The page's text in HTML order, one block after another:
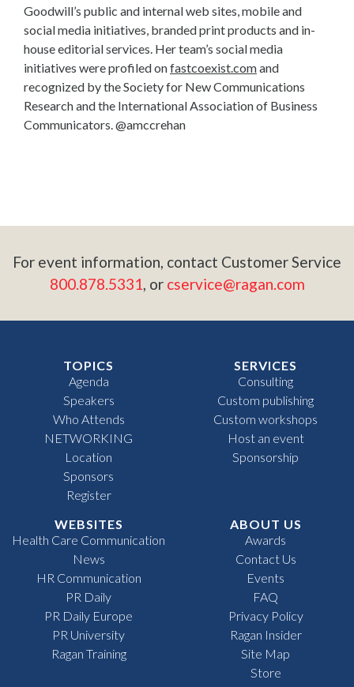
Goodwill’s public and internal web sites, mobile and
social media initiatives, branded print products and in-
house editorial services. Her team’s social media
initiatives were profiled onfastcoexist.comand
recognized by the Society for New Communications
Research and the International Association of Business
Communicators. @amccrehan
For event information, contact Customer Service
800.878.5331, or cservice@ragan.com
TOPICS
Agenda
Speakers
Who Attends
NETWORKING
Location
Sponsors
Register
SERVICES
Consulting
Custom publishing
Custom workshops
Host an event
Sponsorship
WEBSITES
Health Care Communication
News
HR Communication
PR Daily
PR Daily Europe
PR University
Ragan Training
ABOUT US
Awards
Contact Us
Events
FAQ
Privacy Policy
Ragan Insider
Site Map
Store